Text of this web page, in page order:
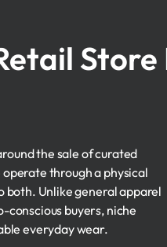
Store
the sale of curated
through a physical
both. Unlike general apparel
conscious buyers, niche
everyday wear.